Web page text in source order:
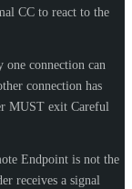
CC to react to the
one connection can
connection has
MUST exit Careful
Endpoint is not the
receives a signal